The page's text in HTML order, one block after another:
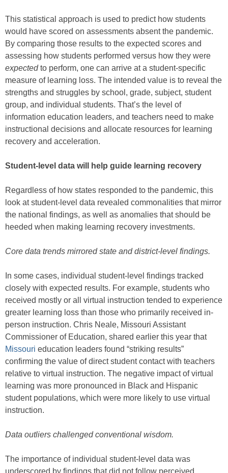
This statistical approach is used to predict how students
would have scored on assessments absent the pandemic.
By comparing those results to the expected scores and
assessing how students performed versus how they were
expectedto perform, one can arrive at a student-specific
measure of learning loss. The intended value is to reveal the
strengths and struggles by school, grade, subject, student
group, and individual students. That’s the level of
information education leaders, and teachers need to make
instructional decisions and allocate resources for learning
recovery and acceleration.
Student-level data will help guide learning recovery
Regardless of how states responded to the pandemic, this
look at student-level data revealed commonalities that mirror
the national findings, as well as anomalies that should be
heeded when making learning recovery investments.
Core data trends mirrored state and district-level findings.
In some cases, individual student-level findings tracked
closely with expected results. For example, students who
received mostly or all virtual instruction tended to experience
greater learning loss than those who primarily received in-
person instruction. Chris Neale, Missouri Assistant
Commissioner of Education, shared earlier this year that
Missouri education leaders found “striking results”
confirming the value of direct student contact with teachers
relative to virtual instruction. The negative impact of virtual
learning was more pronounced in Black and Hispanic
student populations, which were more likely to use virtual
instruction.
Data outliers challenged conventional wisdom.
The importance of individual student-level data was